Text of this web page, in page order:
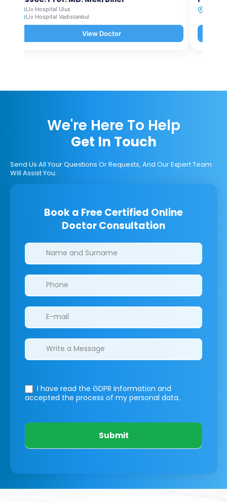
Liv Hospital Ulus
Liv Hospital Vadistanbul
View Doctor
We're Here To Help
Get In Touch
Send Us All Your Questions Or Requests, And Our Expert Team
Will Assist You.
Book a Free Certified Online
Doctor Consultation
Clinics/branches
I have read the GDPR information and
accepted the process of my personal data.
Submit